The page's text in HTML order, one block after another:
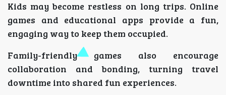
Kids may become restless on long trips. Online
games and educational apps provide a fun,
engaging way to keep them occupied.
Family-friendly games also encourage
collaboration and bonding, turning travel
downtime into shared fun experiences.